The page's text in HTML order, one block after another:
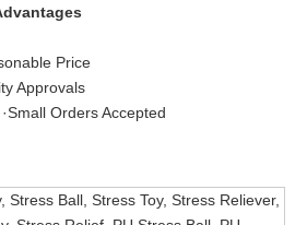
Price
Approvals
Orders Accepted
Stress Ball, Stress Toy, Stress Reliever,